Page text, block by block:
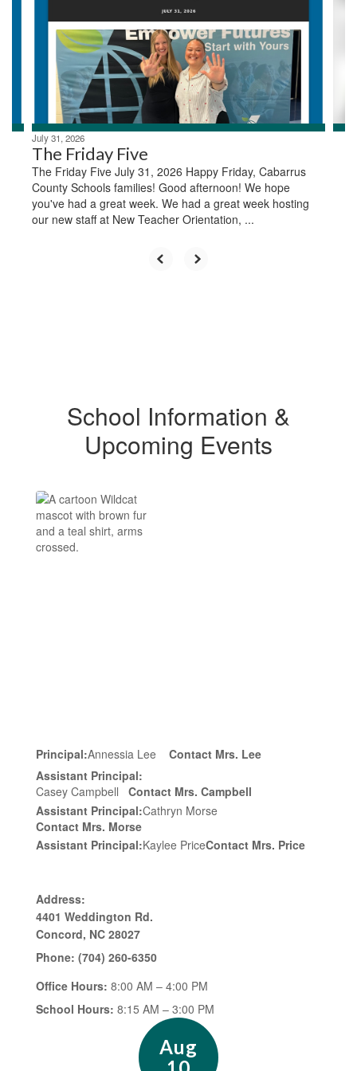
July 31, 2026
The Friday Five
The Friday Five July 31, 2026 Happy Friday, Cabarrus
County Schools families! Good afternoon! We hope
you've had a great week. We had a great week hosting
our new staff at New Teacher Orientation, ...
School Information &
Upcoming Events
Principal:Annessia Lee Contact Mrs. Lee
Assistant Principal:
Casey Campbell Contact Mrs. Campbell
Assistant Principal:Cathryn Morse
Contact Mrs. Morse
Assistant Principal:Kaylee PriceContact Mrs. Price
Address:
4401 Weddington Rd.
Concord, NC 28027
Phone: (704) 260-6350
Office Hours: 8:00 AM – 4:00 PM
School Hours: 8:15 AM – 3:00 PM